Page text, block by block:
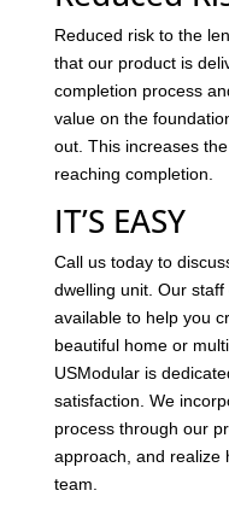
Reduced risk to the
that our product is
completion process
value on the
out. This increases
reaching completion.
IT’S EASY
Call us today to
dwelling unit. Our
available to help you
beautiful home or
USModular is
satisfaction. We
process through our
approach, and realize
team.